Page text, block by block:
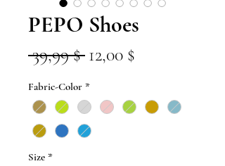
PEPO Shoes
39,99 $ Standardpreis
12,00 $
Fabric-Color *
Size *